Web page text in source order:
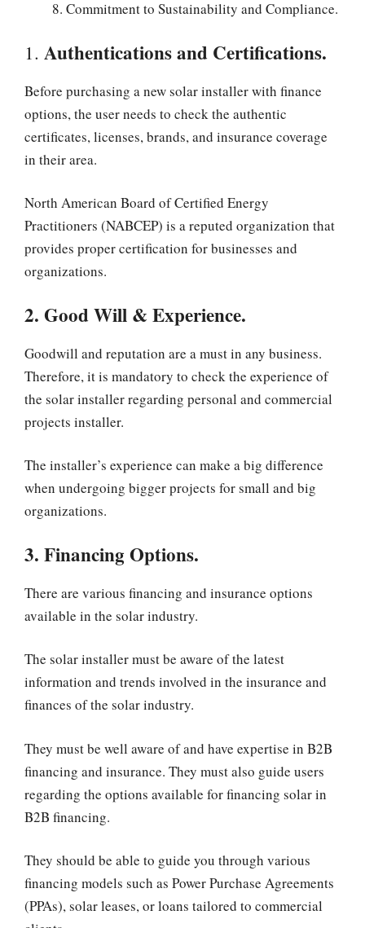
Commitment to Sustainability and Compliance.
1. Authentications and Certifications.
Before purchasing a new solar installer with finance
options, the user needs to check the authentic
certificates, licenses, brands, and insurance coverage
in their area.
North American Board of Certified Energy
Practitioners (NABCEP) is a reputed organization that
provides proper certification for businesses and
organizations.
2. Good Will & Experience.
Goodwill and reputation are a must in any business.
Therefore, it is mandatory to check the experience of
the solar installer regarding personal and commercial
projects installer.
The installer’s experience can make a big difference
when undergoing bigger projects for small and big
organizations.
3. Financing Options.
There are various financing and insurance options
available in the solar industry.
The solar installer must be aware of the latest
information and trends involved in the insurance and
finances of the solar industry.
They must be well aware of and have expertise in B2B
financing and insurance. They must also guide users
regarding the options available for financing solar in
B2B financing.
They should be able to guide you through various
financing models such as Power Purchase Agreements
(PPAs), solar leases, or loans tailored to commercial